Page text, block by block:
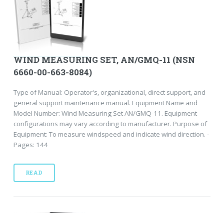
WIND MEASURING SET, AN/GMQ-11 (NSN
6660-00-663-8084)
Type of Manual: Operator's, organizational, direct support, and
general support maintenance manual. Equipment Name and
Model Number: Wind Measuring Set AN/GMQ-11. Equipment
configurations may vary according to manufacturer. Purpose of
Equipment: To measure windspeed and indicate wind direction. -
Pages: 144
READ